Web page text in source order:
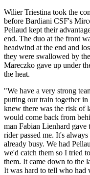
Wilier Triestina took the
before Bardiani CSF's
Pellaud kept their
end. The duo at the front
headwind at the end and
they were swallowed by
Mareczko gave up under
the heat.
"We have a very strong
putting our train together
knew there was the risk of
would come back from
man Fabian Lienhard gave
rider passed me. It's
already busy. We had
we'd catch them so I tried
them. It came down to the
It was hard to tell who had